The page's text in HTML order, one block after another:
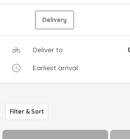
Delivery
Deliver to
Earliest arrival
Filter & Sort